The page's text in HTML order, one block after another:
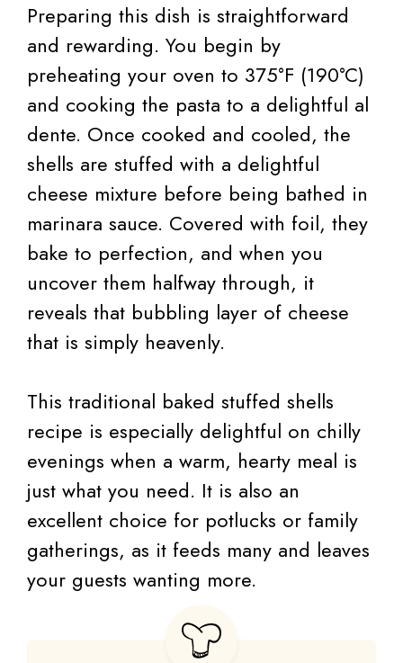
Preparing this dish is straightforward
and rewarding. You begin by
preheating your oven to 375°F (190°C)
and cooking the pasta to a delightful al
dente. Once cooked and cooled, the
shells are stuffed with a delightful
cheese mixture before being bathed in
marinara sauce. Covered with foil, they
bake to perfection, and when you
uncover them halfway through, it
reveals that bubbling layer of cheese
that is simply heavenly.
This traditional baked stuffed shells
recipe is especially delightful on chilly
evenings when a warm, hearty meal is
just what you need. It is also an
excellent choice for potlucks or family
gatherings, as it feeds many and leaves
your guests wanting more.